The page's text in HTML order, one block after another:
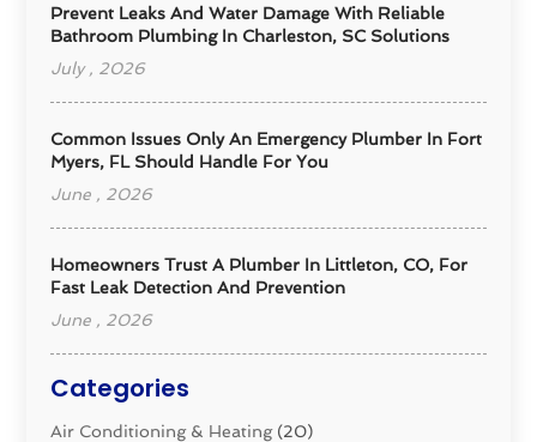
Prevent Leaks And Water Damage With Reliable
Bathroom Plumbing In Charleston, SC Solutions
July , 2026
Common Issues Only An Emergency Plumber In Fort
Myers, FL Should Handle For You
June , 2026
Homeowners Trust A Plumber In Littleton, CO, For
Fast Leak Detection And Prevention
June , 2026
Categories
Air Conditioning & Heating(20)